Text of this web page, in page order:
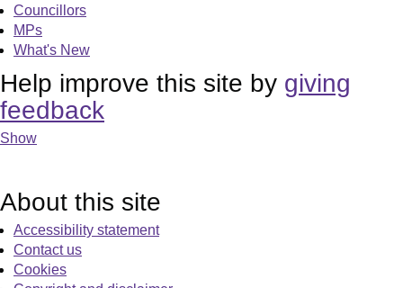
Councillors
MPs
What's New
Help improve this site by giving
feedback
Show
About this site
Accessibility statement
Contact us
Cookies